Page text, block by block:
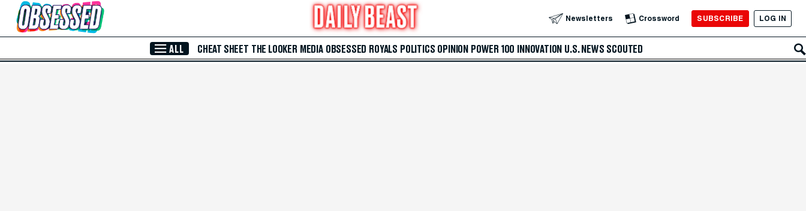
Skip to Main Content Newsletters Crossword SUBSCRIBE LOG IN
ALL CHEAT SHEET THE LOOKER MEDIA OBSESSED ROYALS POLITICS OPINION POWER 100 INNOVATION U.S. NEWS SCOUTED